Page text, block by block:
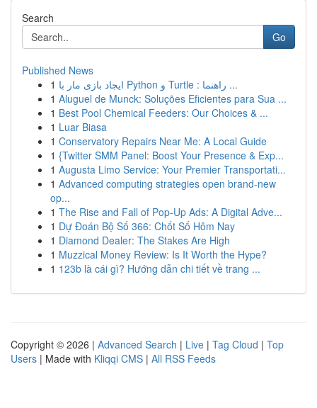
Search
Go
Published News
1
ایجاد بازی مار با Python و Turtle : راهنما ...
1 Aluguel de Munck: Soluções Eficientes para Sua ...
1 Best Pool Chemical Feeders: Our Choices & ...
1 Luar Biasa
1 Conservatory Repairs Near Me: A Local Guide
1 {Twitter SMM Panel: Boost Your Presence & Exp...
1 Augusta Limo Service: Your Premier Transportati...
1 Advanced computing strategies open brand-new
op...
1 The Rise and Fall of Pop-Up Ads: A Digital Adve...
1 Dự Đoán Bộ Số 366: Chốt Số Hôm Nay
1 Diamond Dealer: The Stakes Are High
1 Muzzical Money Review: Is It Worth the Hype?
1 123b là cái gì? Hướng dẫn chi tiết về trang ...
Copyright © 2026 | Advanced Search | Live | Tag Cloud | Top
Users | Made with Kliqqi CMS | All RSS Feeds